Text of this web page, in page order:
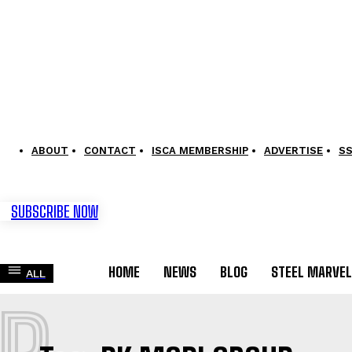
ABOUT CONTACT ISCA MEMBERSHIP ADVERTISE
SUBSCRIBE NOW
ALL HOME NEWS BLOG STEEL